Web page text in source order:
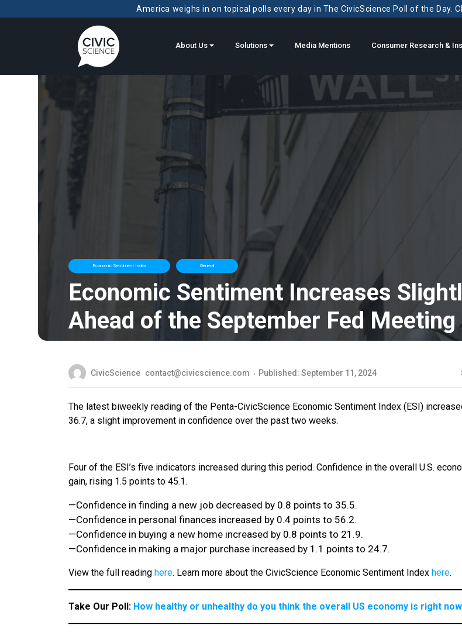
America weighs in on topical polls every day in The CivicScience Poll of the Day.
About Us Solutions Media Mentions Consumer Research &
Economic Sentiment Index General
Economic Sentiment Increases
Ahead of the September Fed Meeting
CivicScience contact@civicscience.com Published: September 11, 2024
The latest biweekly reading of the Penta-CivicScience Economic Sentiment Index (ESI)
36.7, a slight improvement in confidence over the past two weeks.
Four of the ESI’s five indicators increased during this period. Confidence in the overall U.S.
gain, rising 1.5 points to 45.1.
—Confidence in finding a new job decreased by 0.8 points to 35.5.
—Confidence in personal finances increased by 0.4 points to 56.2.
—Confidence in buying a new home increased by 0.8 points to 21.9.
—Confidence in making a major purchase increased by 1.1 points to 24.7.
View the full reading here. Learn more about the CivicScience Economic Sentiment Index here.
Take Our Poll: How healthy or unhealthy do you think the overall US economy is right